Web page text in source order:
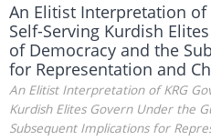
An Elitist Interpretation of
Self-Serving Kurdish
of Democracy and the
for Representation and
An Elitist Interpretation of KRG
Kurdish Elites Govern Under the
Subsequent Implications for